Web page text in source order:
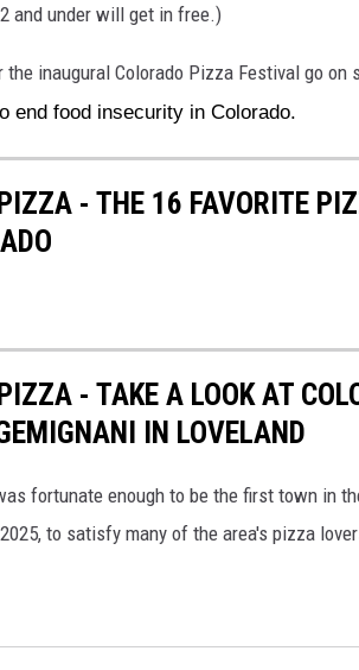
and under will get in free.)
inaugural Colorado Pizza Festival go on
end food insecurity in Colorado.
- THE 16 FAVORITE
- TAKE A LOOK AT
IN LOVELAND
fortunate enough to be the first town in
to satisfy many of the area's pizza